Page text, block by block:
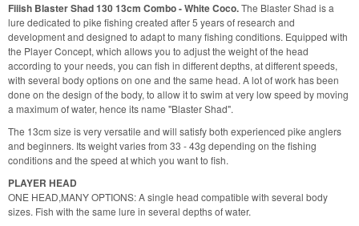
Fiiish Blaster Shad 130 13cm Combo - White Coco.The Blaster Shad is a
lure dedicated to pike fishing created after 5 years of research and
development and designed to adapt to many fishing conditions. Equipped with
the Player Concept, which allows you to adjust the weight of the head
according to your needs, you can fish in different depths, at different speeds,
with several body options on one and the same head. A lot of work has been
done on the design of the body, to allow it to swim at very low speed by moving
a maximum of water, hence its name "Blaster Shad".
The 13cm size is very versatile and will satisfy both experienced pike anglers
and beginners. Its weight varies from 33 - 43g depending on the fishing
conditions and the speed at which you want to fish.
PLAYER HEAD
ONE HEAD,MANY OPTIONS: A single head compatible with several body
sizes. Fish with the same lure in several depths of water.